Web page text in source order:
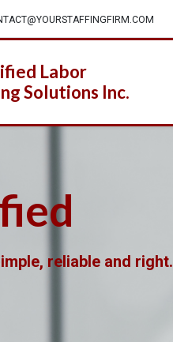
Labor
Solutions Inc.
reliable and right.